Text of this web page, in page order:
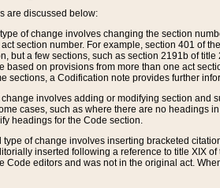
are discussed below:
of change involves changing the section
section number. For example, section 401 of
but a few sections, such as section 2191b of
based on provisions from more than one act
sections, a Codification note provides further
change involves adding or modifying section
cases, such as where there are no headings
headings for the Code section.
type of change involves inserting bracketed
inserted following a reference to title XIX
Code editors and was not in the original act.